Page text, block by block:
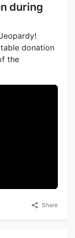
during
donation
the
Share